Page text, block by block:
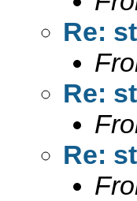
Re:
Re:
Re: